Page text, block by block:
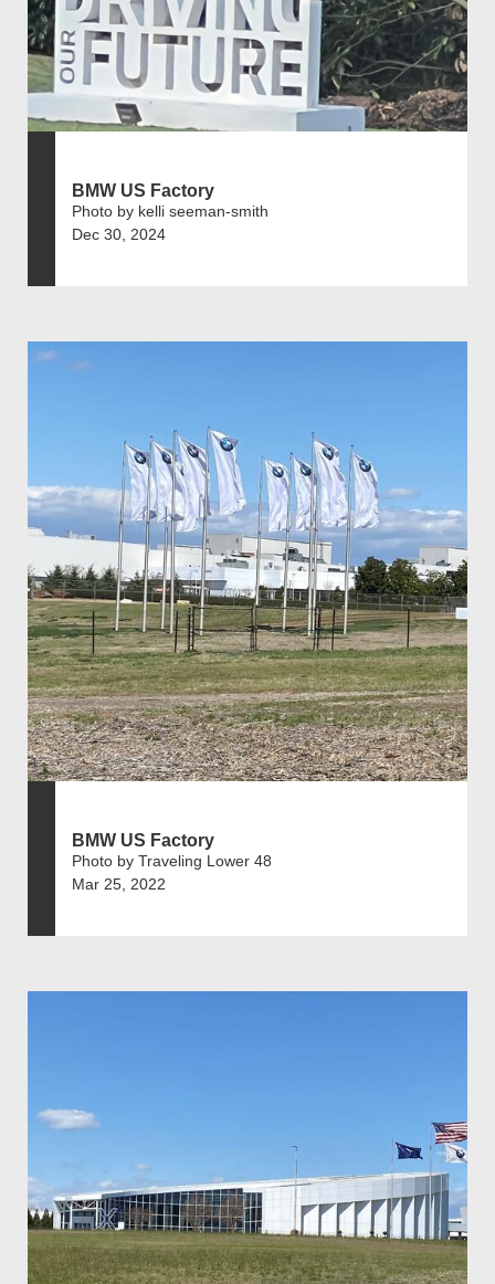
BMW US Factory
Photo by kelli seeman-smith
Dec 30, 2024
BMW US Factory
Photo by Traveling Lower 48
Mar 25, 2022